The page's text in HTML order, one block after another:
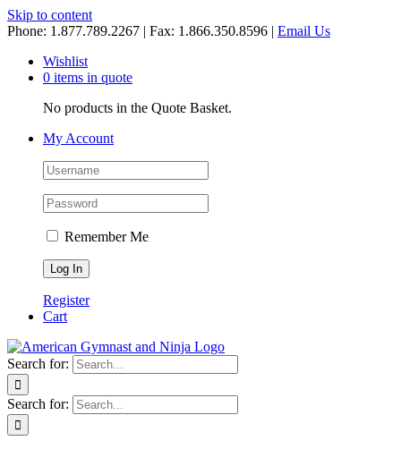
Skip to content
Phone: 1.877.789.2267 | Fax: 1.866.350.8596 | Email Us
Wishlist
0 items in quote
No products in the Quote Basket.
My Account
Remember Me
Register
Cart
Search for:
Search for: